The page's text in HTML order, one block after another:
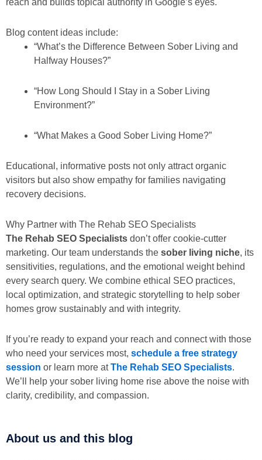
reach and builds topical authority in Google’s eyes.
Blog content ideas include:
“What’s the Difference Between Sober Living and
Halfway Houses?”
“How Long Should I Stay in a Sober Living
Environment?”
“What Makes a Good Sober Living Home?”
Educational, informative posts not only attract organic
visitors but also show empathy for families navigating
recovery decisions.
Why Partner with The Rehab SEO Specialists
The Rehab SEO Specialists don’t offer cookie-cutter
marketing. Our team understands the sober living niche, its
sensitivities, regulations, and the emotional weight behind
every search query. We combine ethical SEO practices,
local optimization, and strategic storytelling to help sober
homes grow sustainably and with integrity.
If you’re ready to expand your reach and connect with those
who need your services most, schedule a free strategy
session or learn more atThe Rehab SEO Specialists.
We’ll help your sober living home rise above the noise with
clarity, credibility, and compassion.
About us and this blog